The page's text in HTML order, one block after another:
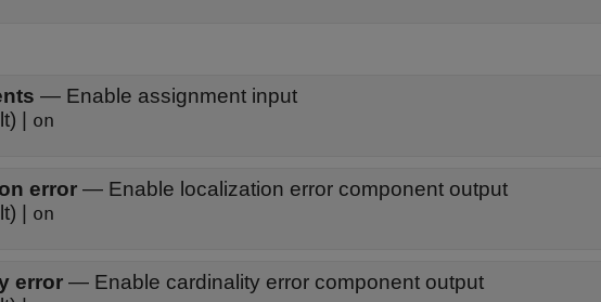
— Enable assignment input
| on
error — Enable localization error component output
| on
error — Enable cardinality error component output